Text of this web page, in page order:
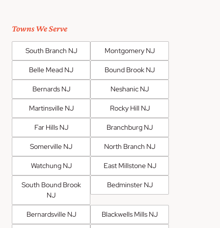
Towns We Serve
South Branch NJ Montgomery NJ
Belle Mead NJ Bound Brook NJ
Bernards NJ Neshanic NJ
Martinsville NJ Rocky Hill NJ
Far Hills NJ Branchburg NJ
Somerville NJ North Branch NJ
Watchung NJ East Millstone NJ
South Bound Brook
NJ
Bedminster NJ
Bernardsville NJ Blackwells Mills NJ